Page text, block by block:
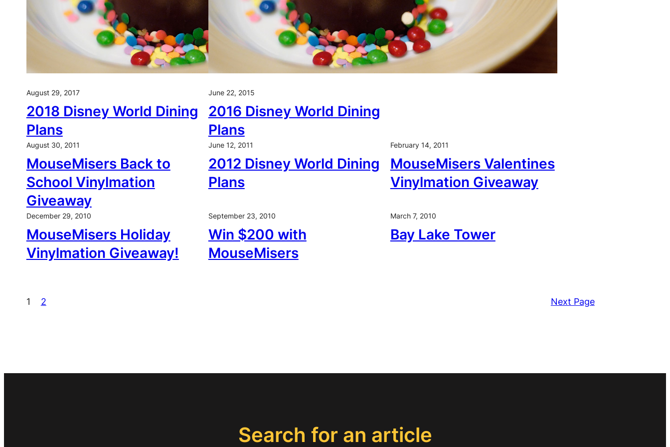
August 29, 2017
2018 Disney World Dining
Plans
June 22, 2015
2016 Disney World Dining
Plans
August 30, 2011
MouseMisers Back to
School Vinylmation
Giveaway
June 12, 2011
2012 Disney World Dining
Plans
February 14, 2011
MouseMisers Valentines
Vinylmation Giveaway
December 29, 2010
MouseMisers Holiday
Vinylmation Giveaway!
September 23, 2010
Win $200 with
MouseMisers
March 7, 2010
Bay Lake Tower
1 2 Next Page
Search for an article